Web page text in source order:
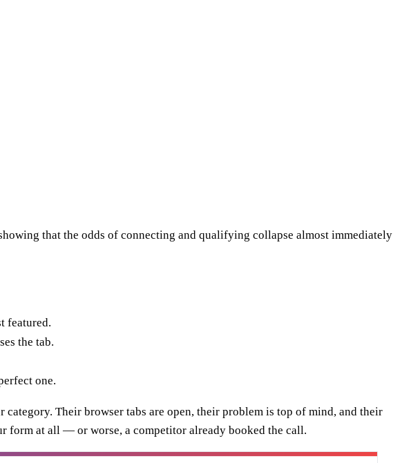
that the odds of connecting and qualifying collapse almost immediately
featured.
the tab.
one.
Their browser tabs are open, their problem is top of mind, and their
form at all — or worse, a competitor already booked the call.